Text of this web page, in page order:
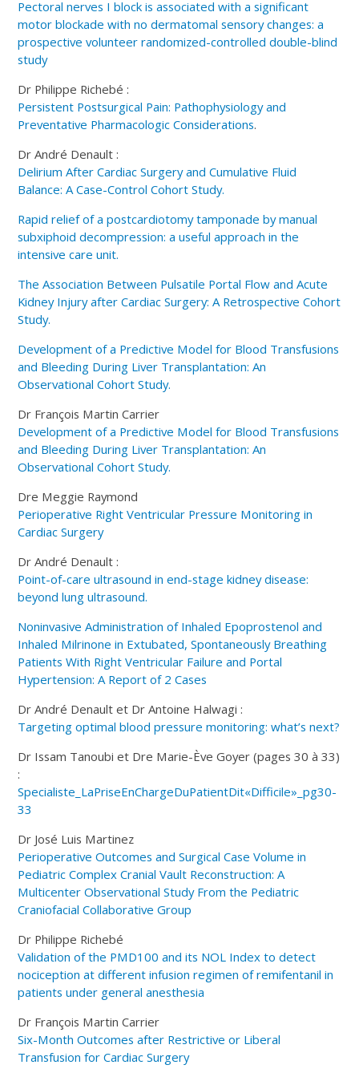
Pectoral nerves I block is associated with a significant
motor blockade with no dermatomal sensory changes: a
prospective volunteer randomized-controlled double-blind
study
Dr Philippe Richebé :
Persistent Postsurgical Pain: Pathophysiology and
Preventative Pharmacologic Considerations.
Dr André Denault :
Delirium After Cardiac Surgery and Cumulative Fluid
Balance: A Case-Control Cohort Study.
Rapid relief of a postcardiotomy tamponade by manual
subxiphoid decompression: a useful approach in the
intensive care unit.
The Association Between Pulsatile Portal Flow and Acute
Kidney Injury after Cardiac Surgery: A Retrospective Cohort
Study.
Development of a Predictive Model for Blood Transfusions
and Bleeding During Liver Transplantation: An
Observational Cohort Study.
Dr François Martin Carrier
Development of a Predictive Model for Blood Transfusions
and Bleeding During Liver Transplantation: An
Observational Cohort Study.
Dre Meggie Raymond
Perioperative Right Ventricular Pressure Monitoring in
Cardiac Surgery
Dr André Denault :
Point-of-care ultrasound in end-stage kidney disease:
beyond lung ultrasound.
Noninvasive Administration of Inhaled Epoprostenol and
Inhaled Milrinone in Extubated, Spontaneously Breathing
Patients With Right Ventricular Failure and Portal
Hypertension: A Report of 2 Cases
Dr André Denault et Dr Antoine Halwagi :
Targeting optimal blood pressure monitoring: what’s next?
Dr Issam Tanoubi et Dre Marie-Ève Goyer (pages 30 à 33)
:
Specialiste_LaPriseEnChargeDuPatientDit«Difficile»_pg30-
33
Dr José Luis Martinez
Perioperative Outcomes and Surgical Case Volume in
Pediatric Complex Cranial Vault Reconstruction: A
Multicenter Observational Study From the Pediatric
Craniofacial Collaborative Group
Dr Philippe Richebé
Validation of the PMD100 and its NOL Index to detect
nociception at different infusion regimen of remifentanil in
patients under general anesthesia
Dr François Martin Carrier
Six-Month Outcomes after Restrictive or Liberal
Transfusion for Cardiac Surgery